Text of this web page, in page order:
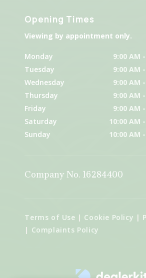
Opening Times
Viewing by appointment only.
Monday
9:00 AM
Tuesday
9:00 AM
Wednesday
9:00 AM
Thursday
9:00 AM
Friday
9:00 AM
Saturday
10:00 AM
Sunday
10:00 AM
Company No. 16284400
Terms of Use | Cookie Policy |
| Complaints Policy